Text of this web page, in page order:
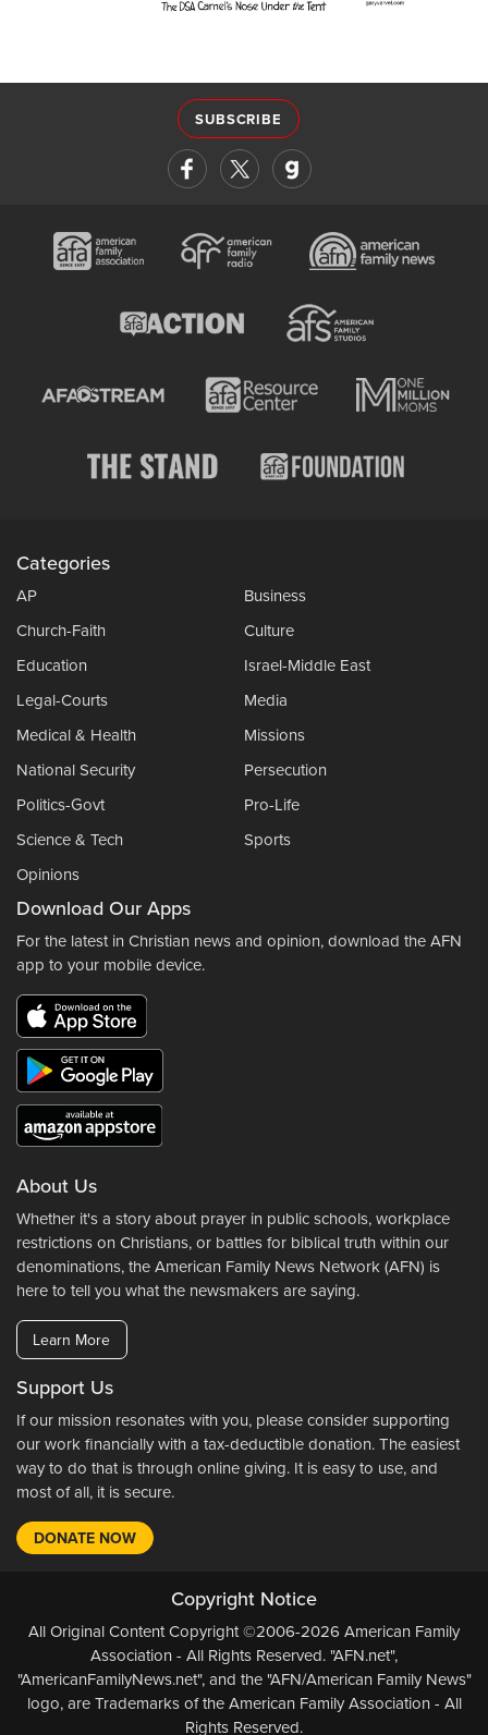
SUBSCRIBE
Categories
AP
Business
Church-Faith
Culture
Education
Israel-Middle East
Legal-Courts
Media
Medical & Health
Missions
National Security
Persecution
Politics-Govt
Pro-Life
Science & Tech
Sports
Opinions
Download Our Apps
For the latest in Christian news and opinion, download the AFN
app to your mobile device.
About Us
Whether it's a story about prayer in public schools, workplace
restrictions on Christians, or battles for biblical truth within our
denominations, the American Family News Network (AFN) is
here to tell you what the newsmakers are saying.
Learn More
Support Us
If our mission resonates with you, please consider supporting
our work financially with a tax-deductible donation. The easiest
way to do that is through online giving. It is easy to use, and
most of all, it is secure.
DONATE NOW
Copyright Notice
All Original Content Copyright ©2006-2026 American Family
Association - All Rights Reserved. "AFN.net",
"AmericanFamilyNews.net", and the "AFN/American Family News"
logo, are Trademarks of the American Family Association - All
Rights Reserved.